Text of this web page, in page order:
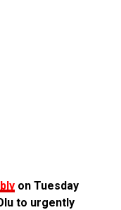
on Tuesday
to urgently